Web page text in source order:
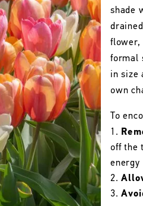
shade
flower,
formal
in size
own
To
off the
energy